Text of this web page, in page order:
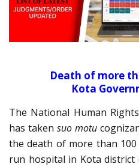
Death of more
Kota
The National Human
has taken suo motu
the death of more than
run hospital in Kota